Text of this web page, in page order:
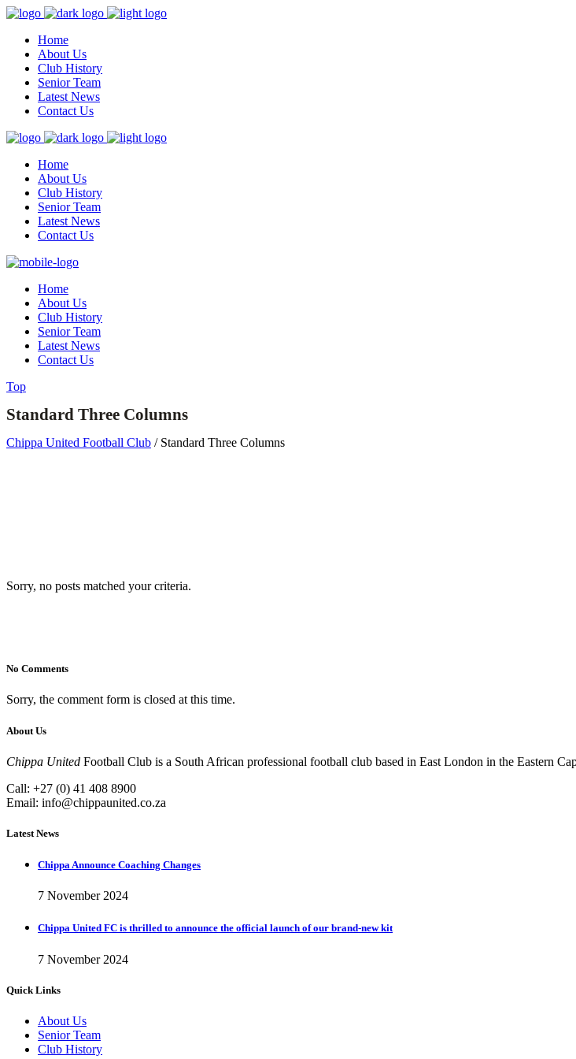
Home
About Us
Club History
Senior Team
Latest News
Contact Us
Home
About Us
Club History
Senior Team
Latest News
Contact Us
Home
About Us
Club History
Senior Team
Latest News
Contact Us
Top
Standard Three Columns
Chippa United Football Club / Standard Three Columns
Sorry, no posts matched your criteria.
No Comments
Sorry, the comment form is closed at this time.
About Us
Chippa United Football Club is a South African professional football club based in East London in the Eastern
Call: +27 (0) 41 408 8900
Email: info@chippaunited.co.za
Latest News
Chippa Announce Coaching Changes
7 November 2024
Chippa United FC is thrilled to announce the official launch of our brand-new kit
7 November 2024
Quick Links
About Us
Senior Team
Club History